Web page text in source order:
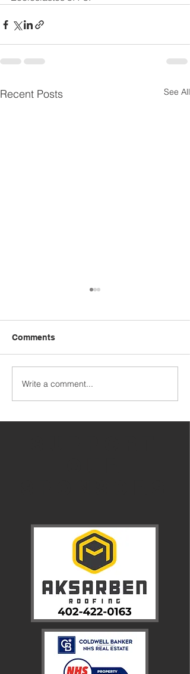
Recent Posts See All
STUDENT SPOTLIGHT:
CALEB JASHINSKE
Comments
Write a comment...